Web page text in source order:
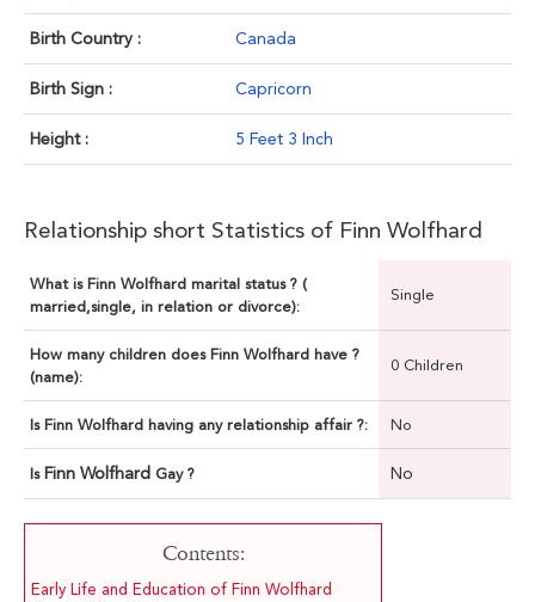
Birth Country : Canada
Birth Sign : Capricorn
Height : 5 Feet 3 Inch
Relationship short Statistics of Finn Wolfhard
What is Finn Wolfhard marital status ? (
married,single, in relation or divorce):
Single
How many children does Finn Wolfhard have ?
(name):
0 Children
Is Finn Wolfhard having any relationship affair ?: No
Is Finn Wolfhard Gay ? No
Contents:
Early Life and Education of Finn Wolfhard